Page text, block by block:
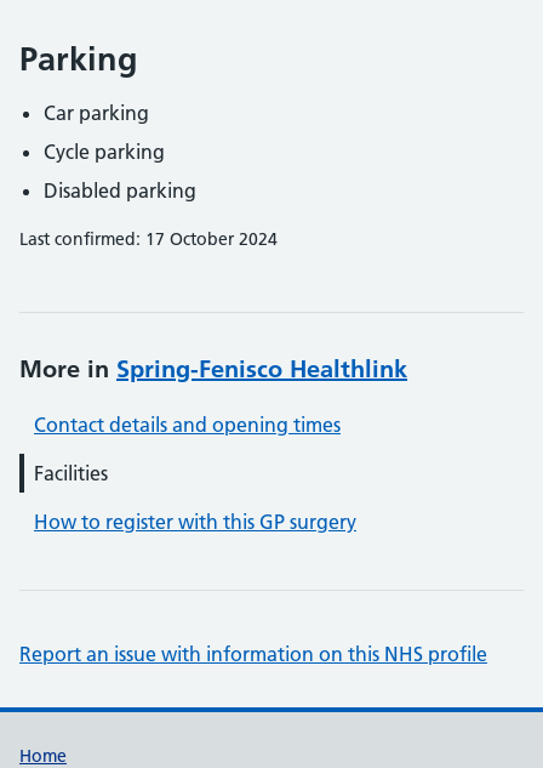
Parking
Car parking
Cycle parking
Disabled parking
Last confirmed: 17 October 2024
More in Spring-Fenisco Healthlink
Contact details and opening times
Facilities
How to register with this GP surgery
Report an issue with information on this NHS profile
Home